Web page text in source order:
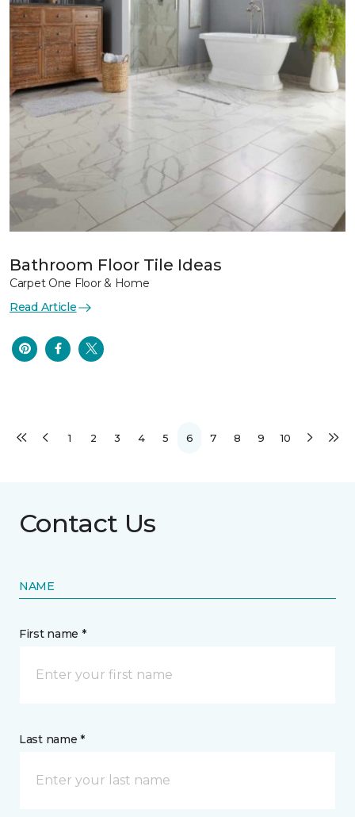
Bathroom Floor Tile Ideas
Carpet One Floor & Home
Read Article
1 2 3 4 5 6 7 8 9 10
Contact Us
NAME
First name *
Last name *